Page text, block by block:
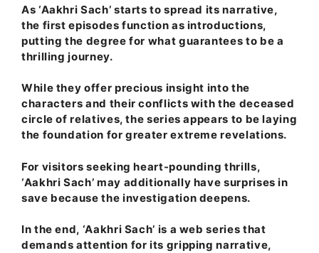
As ‘Aakhri Sach’ starts to spread its narrative,
the first episodes function as introductions,
putting the degree for what guarantees to be a
thrilling journey.
While they offer precious insight into the
characters and their conflicts with the deceased
circle of relatives, the series appears to be laying
the foundation for greater extreme revelations.
For visitors seeking heart-pounding thrills,
‘Aakhri Sach’ may additionally have surprises in
save because the investigation deepens.
In the end, ‘Aakhri Sach’ is a web series that
demands attention for its gripping narrative,